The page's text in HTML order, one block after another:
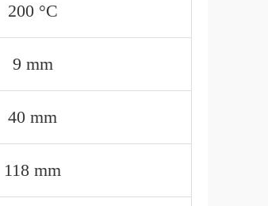
200 °C
9 mm
40 mm
118 mm